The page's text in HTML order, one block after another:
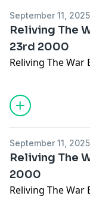
September 11, 2025
Reliving The
23rd 2000
Reliving The War
September 11, 2025
Reliving The
2000
Reliving The War